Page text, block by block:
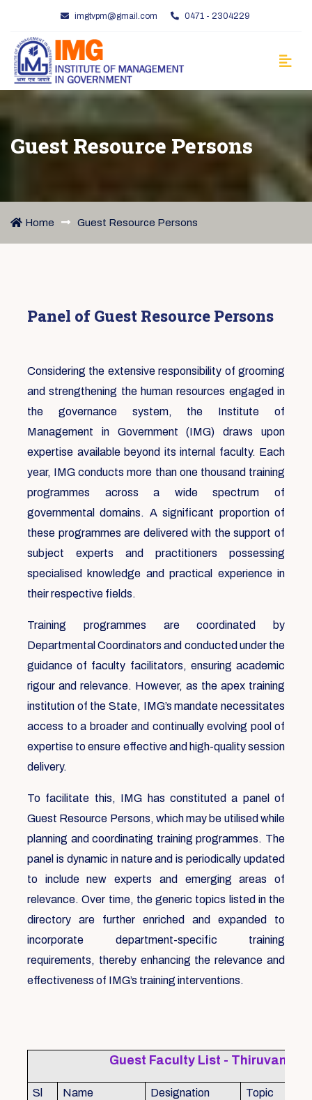
imgtvpm@gmail.com 0471 - 2304229
Guest Resource Persons
Home Guest Resource Persons
Panel of Guest Resource Persons
Considering the extensive responsibility of grooming
and strengthening the human resources engaged in
the governance system, the Institute of
Management in Government (IMG) draws upon
expertise available beyond its internal faculty. Each
year, IMG conducts more than one thousand training
programmes across a wide spectrum of
governmental domains. A significant proportion of
these programmes are delivered with the support of
subject experts and practitioners possessing
specialised knowledge and practical experience in
their respective fields.
Training programmes are coordinated by
Departmental Coordinators and conducted under the
guidance of faculty facilitators, ensuring academic
rigour and relevance. However, as the apex training
institution of the State, IMG’s mandate necessitates
access to a broader and continually evolving pool of
expertise to ensure effective and high-quality session
delivery.
To facilitate this, IMG has constituted a panel of
Guest Resource Persons, which may be utilised while
planning and coordinating training programmes. The
panel is dynamic in nature and is periodically updated
to include new experts and emerging areas of
relevance. Over time, the generic topics listed in the
directory are further enriched and expanded to
incorporate department-specific training
requirements, thereby enhancing the relevance and
effectiveness of IMG’s training interventions.
Guest Faculty List -
Sl
Name Designation Topic